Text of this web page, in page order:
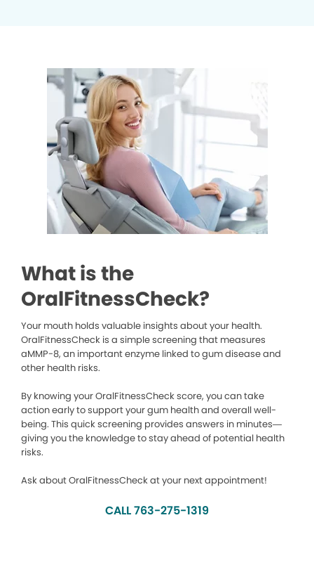
What is the
OralFitnessCheck?
Your mouth holds valuable insights about your health.
OralFitnessCheck is a simple screening that measures
aMMP-8, an important enzyme linked to gum disease and
other health risks.
By knowing your OralFitnessCheck score, you can take
action early to support your gum health and overall well-
being. This quick screening provides answers in minutes—
giving you the knowledge to stay ahead of potential health
risks.
Ask about OralFitnessCheck at your next appointment!
CALL 763-275-1319